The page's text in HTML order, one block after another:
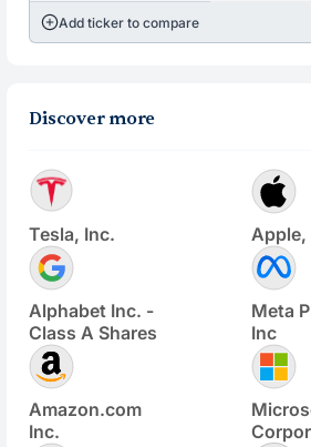
Add ticker to compare
Discover more
Tesla, Inc. Apple,
Alphabet Inc. -
Class A Shares
Meta
Inc
Amazon.com
Inc.